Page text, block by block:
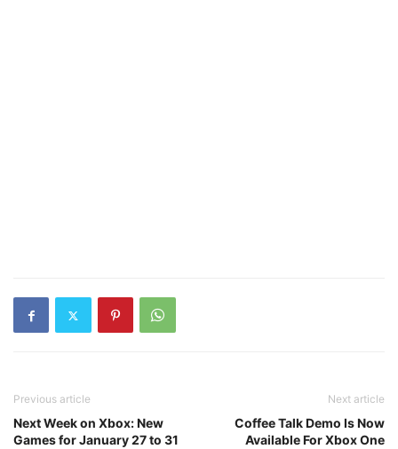
Previous article
Next Week on Xbox: New
Games for January 27 to 31
Next article
Coffee Talk Demo Is Now
Available For Xbox One